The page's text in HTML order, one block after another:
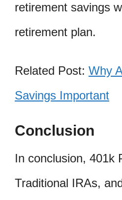
retirement savings
retirement plan.
Related Post: Why
Savings Important
Conclusion
In conclusion, 401k
Traditional IRAs,